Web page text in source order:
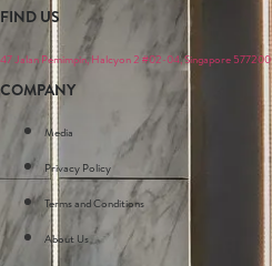
FIND US
47 Jalan Pemimpin, Halcyon 2 #02-04, Singapore 577200
COMPANY
Media
Privacy Policy
Terms and Conditions
About Us